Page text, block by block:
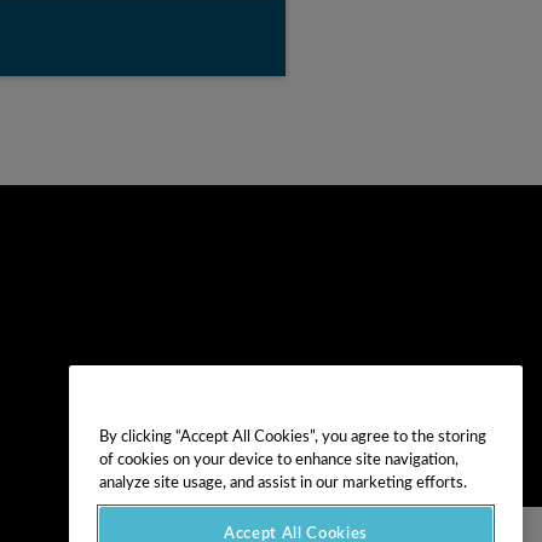
NEXT VIDEO
By clicking “Accept All Cookies”, you agree to the storing
of cookies on your device to enhance site navigation,
analyze site usage, and assist in our marketing efforts.
Accept All Cookies